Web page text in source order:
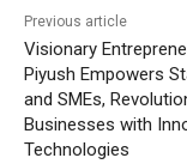
Previous article
Visionary
Piyush Empowers
and SMEs,
Businesses with
Technologies